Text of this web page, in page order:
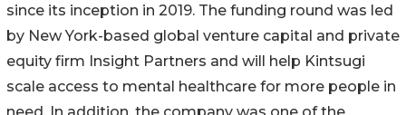
since its inception in 2019. The funding round was led
by New York-based global venture capital and private
equity firm Insight Partners and will help Kintsugi
scale access to mental healthcare for more people in